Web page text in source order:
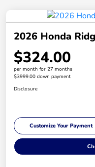
2026 Honda
$324.00
per month for 27 months
$3999.00 down payment
Disclosure
Customize Your Payment